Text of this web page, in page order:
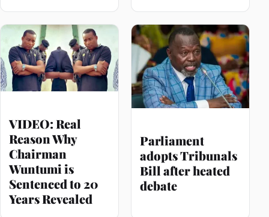
VIDEO: Real
Reason Why
Chairman
Wuntumi is
Sentenced to 20
Years Revealed
Parliament
adopts Tribunals
Bill after heated
debate